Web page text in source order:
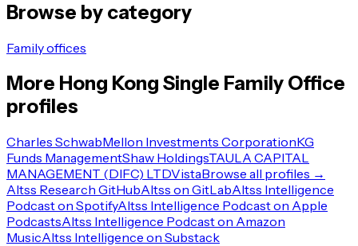
Browse by category
Family offices
More Hong Kong Single Family Office
profiles
Charles SchwabMellon Investments CorporationKG
Funds ManagementShaw HoldingsTAULA CAPITAL
MANAGEMENT (DIFC) LTDVistaBrowse all profiles →
Altss Research GitHubAltss on GitLabAltss Intelligence
Podcast on SpotifyAltss Intelligence Podcast on Apple
PodcastsAltss Intelligence Podcast on Amazon
MusicAltss Intelligence on Substack